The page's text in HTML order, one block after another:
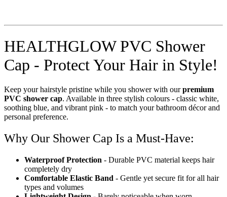
HEALTHGLOW PVC Shower
Cap - Protect Your Hair in Style!
Keep your hairstyle pristine while you shower with ourpremium
PVC shower cap. Available in three stylish colours - classic white,
soothing blue, and vibrant pink - to match your bathroom décor and
personal preference.
Why Our Shower Cap Is a Must-Have:
Waterproof Protection - Durable PVC material keeps hair
completely dry
Comfortable Elastic Band - Gentle yet secure fit for all hair
types and volumes